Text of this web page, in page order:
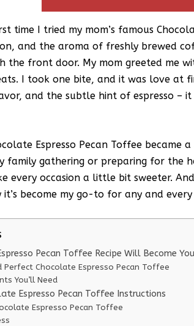
time I tried my mom’s famous
and the aroma of freshly brewed
the front door. My mom greeted me
I took one bite, and it was love at
and the subtle hint of espresso –
Espresso Pecan Toffee became
family gathering or preparing for the
every occasion a little bit sweeter.
become my go-to for any and every
Pecan Toffee Recipe Will Become
Perfect Chocolate Espresso Pecan Toffee
You’ll Need
Espresso Pecan Toffee Instructions
Espresso Pecan Toffee